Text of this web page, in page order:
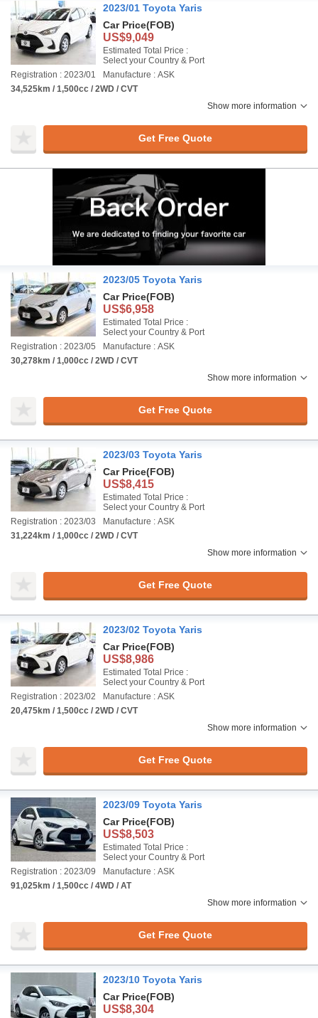
2023/01 Toyota Yaris
Car Price(FOB)
US$9,049
Estimated Total Price :
Select your Country & Port
Registration : 2023/01
Manufacture : ASK
34,525km / 1,500cc / 2WD / CVT
Show more information
Get Free Quote
2023/05 Toyota Yaris
Car Price(FOB)
US$6,958
Estimated Total Price :
Select your Country & Port
Registration : 2023/05
Manufacture : ASK
30,278km / 1,000cc / 2WD / CVT
Show more information
Get Free Quote
2023/03 Toyota Yaris
Car Price(FOB)
US$8,415
Estimated Total Price :
Select your Country & Port
Registration : 2023/03
Manufacture : ASK
31,224km / 1,000cc / 2WD / CVT
Show more information
Get Free Quote
2023/02 Toyota Yaris
Car Price(FOB)
US$8,986
Estimated Total Price :
Select your Country & Port
Registration : 2023/02
Manufacture : ASK
20,475km / 1,500cc / 2WD / CVT
Show more information
Get Free Quote
2023/09 Toyota Yaris
Car Price(FOB)
US$8,503
Estimated Total Price :
Select your Country & Port
Registration : 2023/09
Manufacture : ASK
91,025km / 1,500cc / 4WD / AT
Show more information
Get Free Quote
2023/10 Toyota Yaris
Car Price(FOB)
US$8,304